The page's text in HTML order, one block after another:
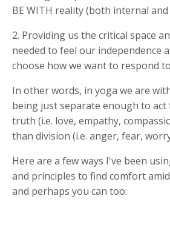
BE WITH reality (both internal and
2. Providing us the critical space
needed to feel our independence
choose how we want to respond
In other words, in yoga we are
being just separate enough to act
truth (i.e. love, empathy,
than division (i.e. anger, fear,
Here are a few ways I've been
and principles to find comfort
and perhaps you can too: